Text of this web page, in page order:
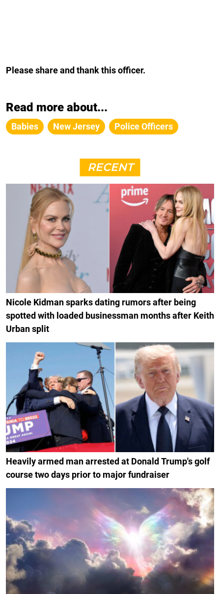
Please share and thank this officer.
Read more about...
Babies New Jersey Police Officers
RECENT
Nicole Kidman sparks dating rumors after being
spotted with loaded businessman months after Keith
Urban split
Heavily armed man arrested at Donald Trump's golf
course two days prior to major fundraiser